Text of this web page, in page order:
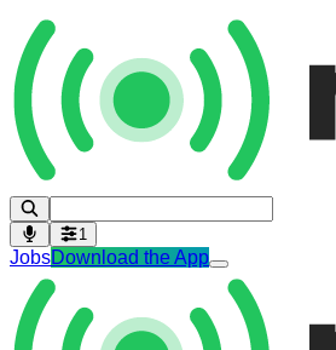
1
JobsDownload the App